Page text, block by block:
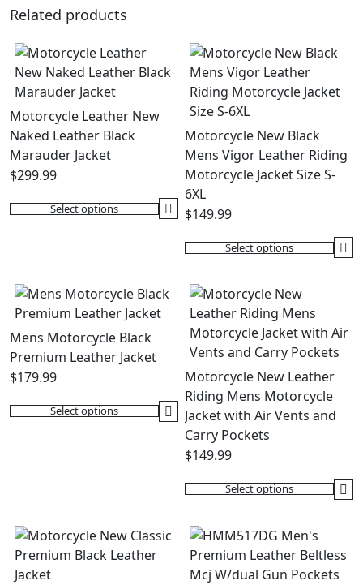
Related products
Motorcycle Leather New
Naked Leather Black
Marauder Jacket
$299.99
Select options
This
variants.
The
options
may
be
on
Motorcycle New Black
Mens Vigor Leather Riding
Motorcycle Jacket Size S-
6XL
$149.99
Select options
This
has
multiple
variants.
The
options
may
be
chosen
on
product
Mens Motorcycle Black
Premium Leather Jacket
$179.99
Select options
This
options
may
be
Motorcycle New Leather
Riding Mens Motorcycle
Jacket with Air Vents and
Carry Pockets
$149.99
Select options
This
has
multiple
variants.